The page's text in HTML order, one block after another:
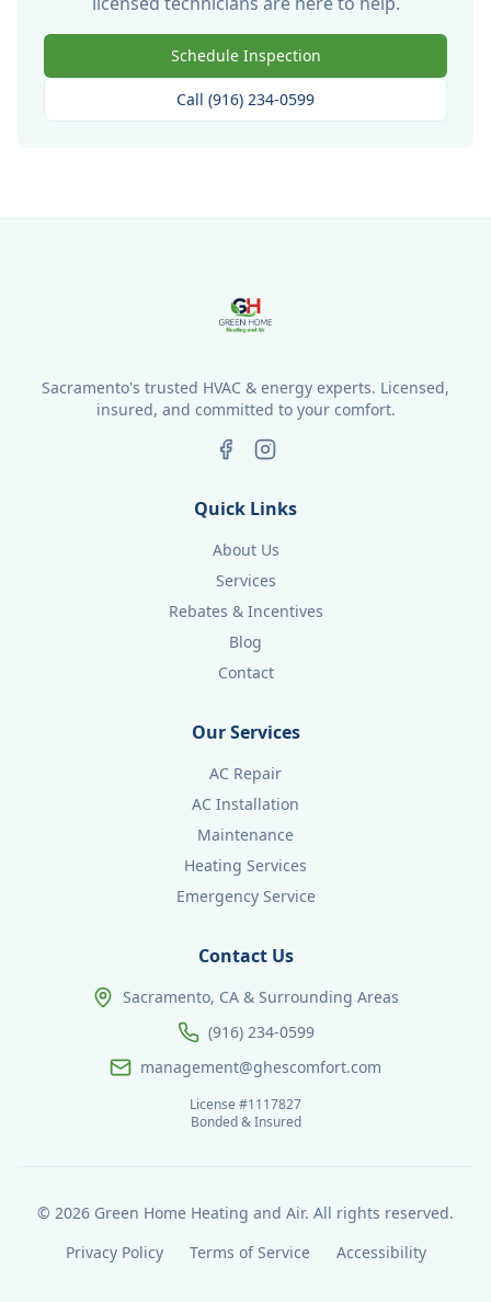
Schedule Inspection
Call (916) 234-0599
Sacramento's trusted HVAC & energy experts. Licensed,
insured, and committed to your comfort.
Quick Links
About Us
Services
Rebates & Incentives
Blog
Contact
Our Services
AC Repair
AC Installation
Maintenance
Heating Services
Emergency Service
Contact Us
Sacramento, CA & Surrounding Areas
(916) 234-0599
management@ghescomfort.com
License #1117827
Bonded & Insured
© 2026 Green Home Heating and Air. All rights reserved.
Privacy Policy
Terms of Service Accessibility